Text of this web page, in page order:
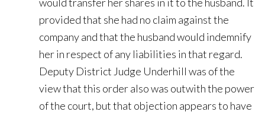
provided that she had no claim against the
company and that the husband would indemnify
her in respect of any liabilities in that regard.
Deputy District Judge Underhill was of the
view that this order also was outwith the power
of the court, but that objection appears to have